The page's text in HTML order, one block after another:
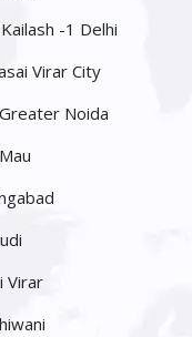
-1 Delhi
Virar City
Noida
Virar